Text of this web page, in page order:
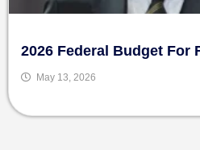
2026 Federal Budget For
May 13, 2026